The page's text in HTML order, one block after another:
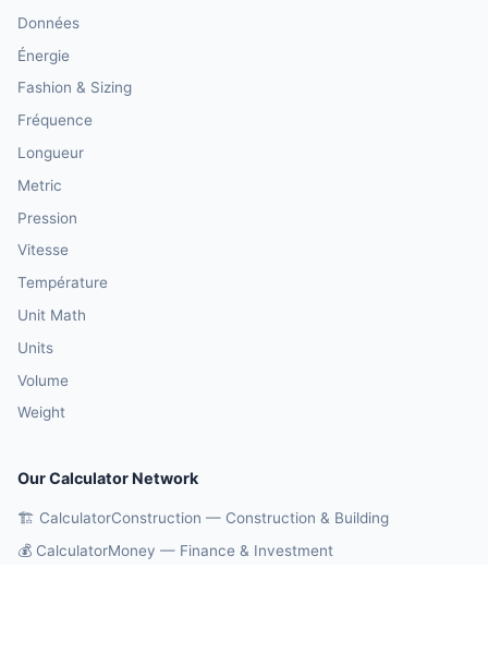
Données
Énergie
Fashion & Sizing
Fréquence
Longueur
Metric
Pression
Vitesse
Température
Unit Math
Units
Volume
Weight
Our Calculator Network
🏗️ CalculatorConstruction — Construction & Building
💰 CalculatorMoney — Finance & Investment